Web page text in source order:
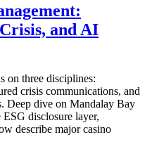
and AI
on three disciplines:
crisis communications, and
Deep dive on Mandalay Bay
ESG disclosure layer,
describe major casino